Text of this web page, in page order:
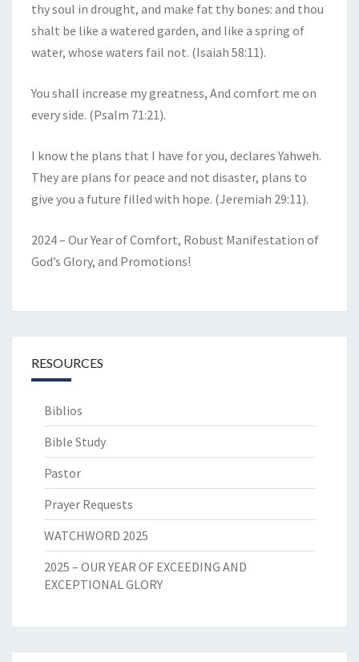
thy soul in drought, and make fat thy bones: and thou
shalt be like a watered garden, and like a spring of
water, whose waters fail not. (Isaiah 58:11).
You shall increase my greatness, And comfort me on
every side. (Psalm 71:21).
I know the plans that I have for you, declares Yahweh.
They are plans for peace and not disaster, plans to
give you a future filled with hope. (Jeremiah 29:11).
2024 – Our Year of Comfort, Robust Manifestation of
God’s Glory, and Promotions!
RESOURCES
Biblios
Bible Study
Pastor
Prayer Requests
WATCHWORD 2025
2025 – OUR YEAR OF EXCEEDING AND
EXCEPTIONAL GLORY